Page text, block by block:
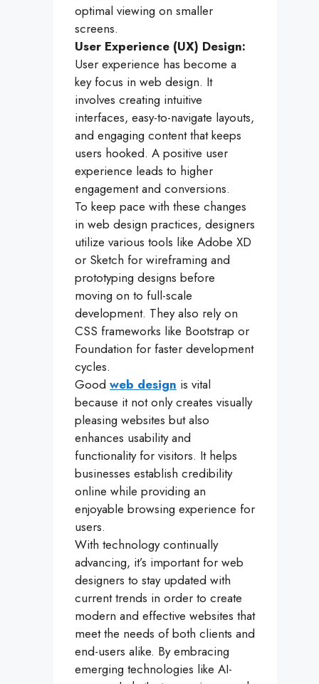
optimal viewing on smaller
screens.
User Experience (UX) Design:
User experience has become a
key focus in web design. It
involves creating intuitive
interfaces, easy-to-navigate layouts,
and engaging content that keeps
users hooked. A positive user
experience leads to higher
engagement and conversions.
To keep pace with these changes
in web design practices, designers
utilize various tools like Adobe XD
or Sketch for wireframing and
prototyping designs before
moving on to full-scale
development. They also rely on
CSS frameworks like Bootstrap or
Foundation for faster development
cycles.
Good web design is vital
because it not only creates visually
pleasing websites but also
enhances usability and
functionality for visitors. It helps
businesses establish credibility
online while providing an
enjoyable browsing experience for
users.
With technology continually
advancing, it’s important for web
designers to stay updated with
current trends in order to create
modern and effective websites that
meet the needs of both clients and
end-users alike. By embracing
emerging technologies like AI-